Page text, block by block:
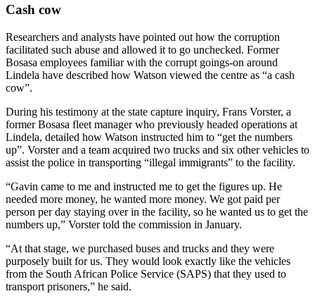
Cash cow
Researchers and analysts have pointed out how the corruption
facilitated such abuse and allowed it to go unchecked. Former
Bosasa employees familiar with the corrupt goings-on around
Lindela have described how Watson viewed the centre as “a cash
cow”.
During his testimony at the state capture inquiry, Frans Vorster, a
former Bosasa fleet manager who previously headed operations at
Lindela, detailed how Watson instructed him to “get the numbers
up”. Vorster and a team acquired two trucks and six other vehicles to
assist the police in transporting “illegal immigrants” to the facility.
“Gavin came to me and instructed me to get the figures up. He
needed more money, he wanted more money. We got paid per
person per day staying over in the facility, so he wanted us to get the
numbers up,” Vorster told the commission in January.
“At that stage, we purchased buses and trucks and they were
purposely built for us. They would look exactly like the vehicles
from the South African Police Service (SAPS) that they used to
transport prisoners,” he said.